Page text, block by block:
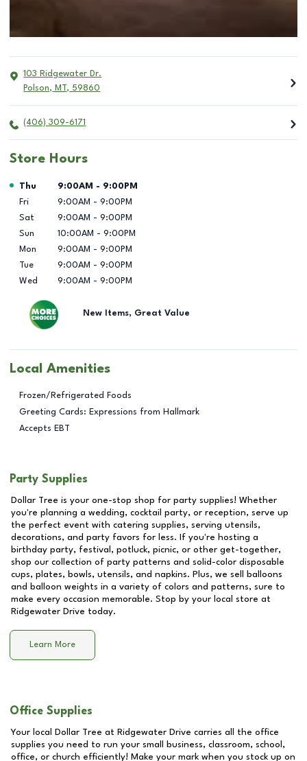
103 Ridgewater Dr.
Polson, MT, 59860
(406) 309-6171
Store Hours
Day of the Week Hours
Thu 9:00AM - 9:00PM
Fri
9:00AM - 9:00PM
Sat
9:00AM - 9:00PM
Sun
10:00AM - 9:00PM
Mon
9:00AM - 9:00PM
Tue
9:00AM - 9:00PM
Wed
9:00AM - 9:00PM
New Items, Great Value
Local Amenities
Frozen/Refrigerated Foods
Greeting Cards: Expressions from Hallmark
Accepts EBT
Party Supplies
Dollar Tree is your one-stop shop for party supplies! Whether
you're planning a wedding, cocktail party, or reception, serve up
the perfect event with catering supplies, serving utensils,
decorations, and party favors for less. If you're hosting a
birthday party, festival, potluck, picnic, or other get-together,
shop our collection of party patterns and solid-color disposable
cups, plates, bowls, utensils, and napkins. Plus, we sell balloons
and balloon weights in a variety of colors and patterns, sure to
make every occasion memorable. Stop by your local store at
Ridgewater Drive today.
Learn More
Office Supplies
Your local Dollar Tree at Ridgewater Drive carries all the office
supplies you need to run your small business, classroom, school,
office, or church efficiently! Make your mark when you stock up on